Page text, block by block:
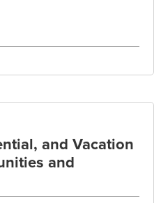
and Vacation
and